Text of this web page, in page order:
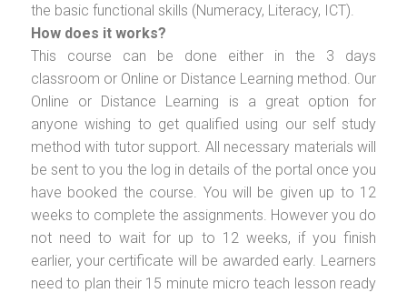
the basic functional skills (Numeracy, Literacy, ICT).
How does it works?
This course can be done either in the 3 days
classroom or Online or Distance Learning method. Our
Online or Distance Learning is a great option for
anyone wishing to get qualified using our self study
method with tutor support. All necessary materials will
be sent to you the log in details of the portal once you
have booked the course. You will be given up to 12
weeks to complete the assignments. However you do
not need to wait for up to 12 weeks, if you finish
earlier, your certificate will be awarded early. Learners
need to plan their 15 minute micro teach lesson ready